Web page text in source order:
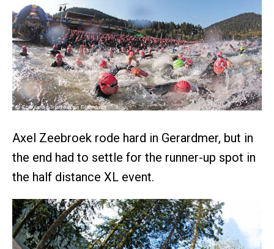
Axel Zeebroek rode hard in Gerardmer, but in
the end had to settle for the runner-up spot in
the half distance XL event.